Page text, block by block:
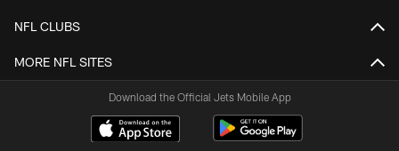
NFL CLUBS
MORE NFL SITES
Download the Official Jets Mobile App